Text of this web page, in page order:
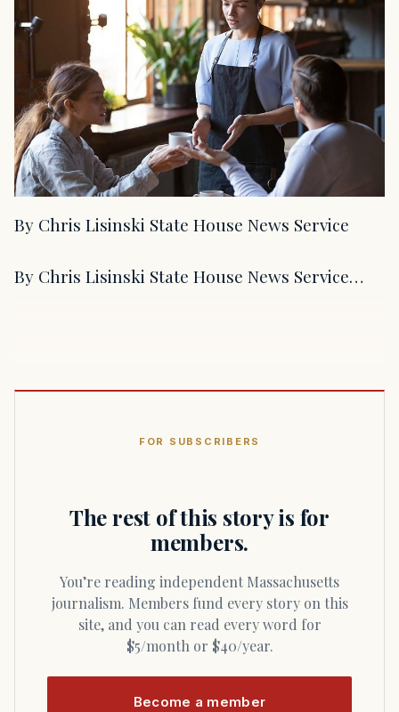
By Chris Lisinski State House News Service
By Chris Lisinski State House News Service…
FOR SUBSCRIBERS
The rest of this story is for
members.
You’re reading independent Massachusetts
journalism. Members fund every story on this
site, and you can read every word for
$5/month or $40/year.
Become a member